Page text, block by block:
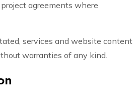
agreements where
services and website content
warranties of any kind.